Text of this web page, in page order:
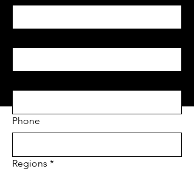
Phone
Regions *